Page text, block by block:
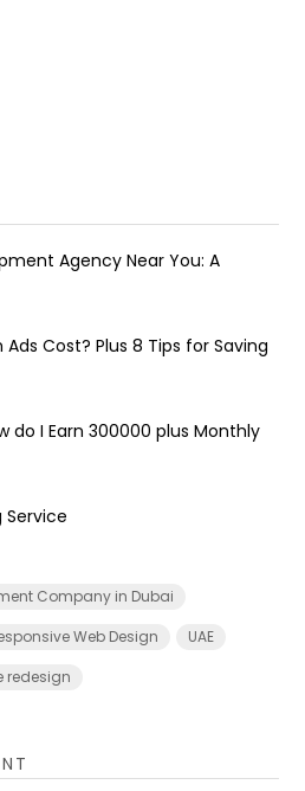
Agency Near You: A
Cost? Plus 8 Tips for Saving
do I Earn ₹300000 plus Monthly
Service
Company in Dubai
Web Design
UAE
redesign